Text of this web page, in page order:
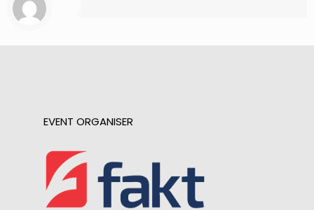
EVENT ORGANISER